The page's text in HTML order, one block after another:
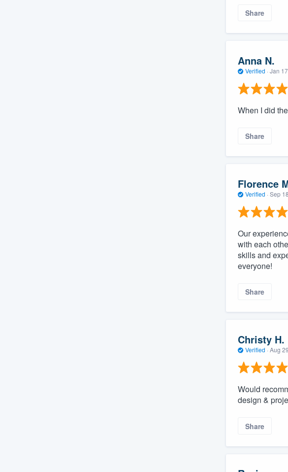
Share
Anna N.
Verified · Jan
When I did
Share
Florence
Verified · Sep
Our
with each
skills and
everyone!
Share
Christy H.
Verified · Aug
Would
design &
Share